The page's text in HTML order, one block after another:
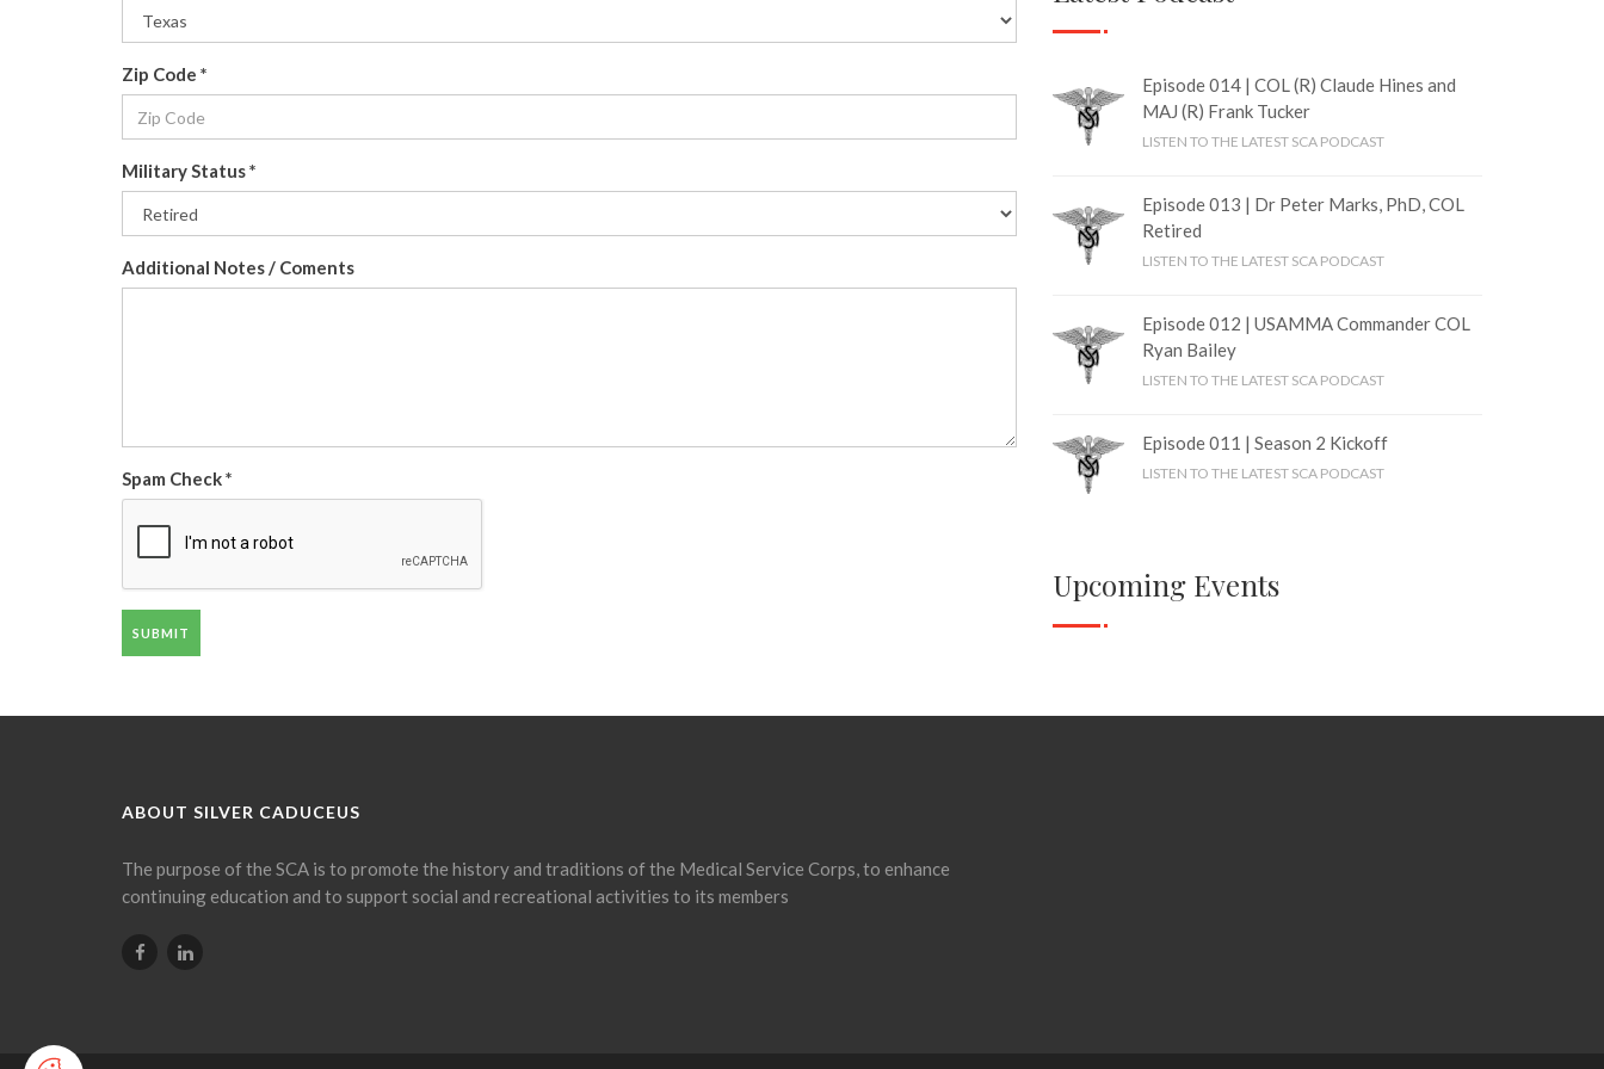
Zip Code *
Military Status*
Additional Notes / Coments
Spam Check*
SUBMIT
Episode 014 | COL (R) Claude Hines and
MAJ (R) Frank Tucker
LISTEN TO THE LATEST SCA PODCAST
Episode 013 | Dr Peter Marks, PhD, COL
Retired
LISTEN TO THE LATEST SCA PODCAST
Episode 012 | USAMMA Commander COL
Ryan Bailey
LISTEN TO THE LATEST SCA PODCAST
Episode 011 | Season 2 Kickoff
LISTEN TO THE LATEST SCA PODCAST
Upcoming Events
ABOUT SILVER CADUCEUS
The purpose of the SCA is to promote the history and traditions of the Medical Service Corps, to enhance
continuing education and to support social and recreational activities to its members